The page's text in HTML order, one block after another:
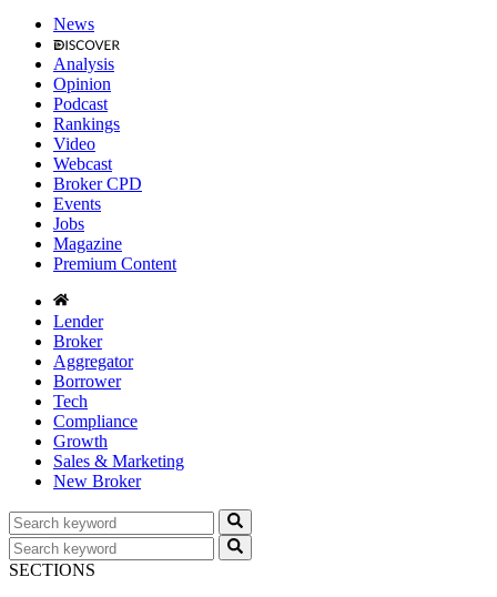
News
Analysis
Opinion
Podcast
Rankings
Video
Webcast
Broker CPD
Events
Jobs
Magazine
Premium Content
Lender
Broker
Aggregator
Borrower
Tech
Compliance
Growth
Sales & Marketing
New Broker
SECTIONS